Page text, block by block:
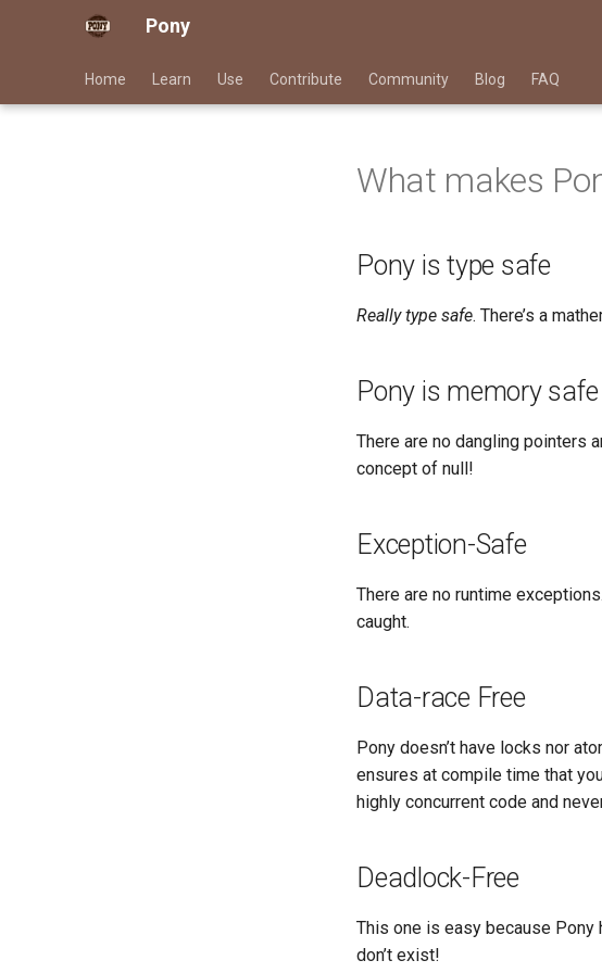
Pony
Home Learn Use Contribute Community Blog FAQ
What makes
Pony is type safe
Really type safe. There’s a
Pony is memory safe
There are no dangling pointers
concept of null!
Exception-Safe
There are no runtime
caught.
Data-race Free
Pony doesn’t have locks nor
ensures at compile time that
highly concurrent code and
Deadlock-Free
This one is easy because Pony
don’t exist!